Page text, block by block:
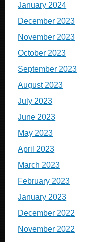
January 2024
December 2023
November 2023
October 2023
September 2023
August 2023
July 2023
June 2023
May 2023
April 2023
March 2023
February 2023
January 2023
December 2022
November 2022